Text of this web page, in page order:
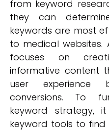
from keyword
they can
keywords are most
to medical websites.
focuses on
informative content
user experience
conversions. To
keyword strategy,
keyword tools to